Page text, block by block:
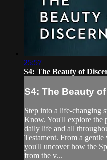
25:57
S4: The Beauty of
S4: The Beauty
Step into a life-changing
Know. You'll explore the
daily life and all
Testament. From a
you'll uncover how the
from the v...